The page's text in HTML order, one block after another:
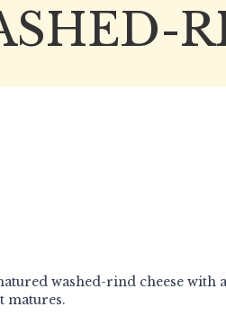
washed-rind cheese with a
matures.